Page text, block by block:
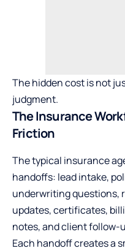
The hidden cost is not
judgment.
The Insurance
Friction
The typical insurance
handoffs: lead intake,
underwriting questions,
updates, certificates,
notes, and client follow-
Each handoff creates a